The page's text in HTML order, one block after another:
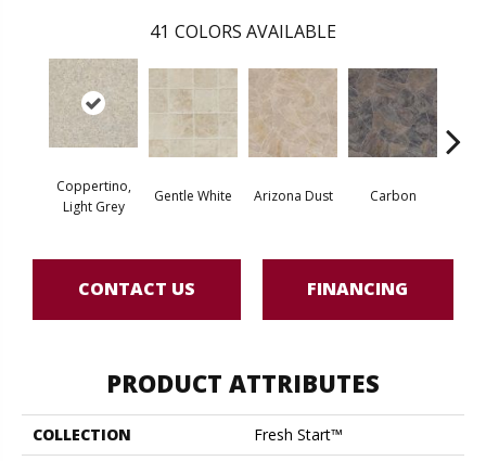
41 COLORS AVAILABLE
Coppertino,
Light Grey
Gentle White Arizona Dust Carbon
CONTACT US FINANCING
PRODUCT ATTRIBUTES
COLLECTION
Fresh Start™